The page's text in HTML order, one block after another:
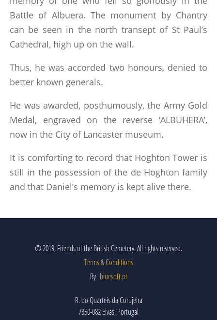
Battle of Albuera. The monument by Chantry
can be seen in the north transept of St Paul’s
Cathedral, high up on the wall.
Thus, he was accorded two honours, denied to
better known generals.
He was awarded, posthumously, the Army Gold
Medal, engraved on the reverse ‘ALBUHERA’,
now in the City of Lancaster museum.
It is comforting to record that Hoghton Tower is
still in the possession of the de Hoghton family
and that Daniel’s memory is kept alive there.
© 2019, Friends of the British Cemetery. All rights reserved.
Terms & Conditions
By bluesoft.pt
R. do Quarteis da Corujeira
7350-082 Elvas, Portugal